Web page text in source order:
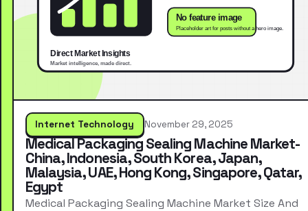
Internet Technology November 29, 2025
Medical Packaging Sealing Machine Market-
China, Indonesia, South Korea, Japan,
Malaysia, UAE, Hong Kong, Singapore, Qatar,
Egypt
Medical Packaging Sealing Machine Market Size And